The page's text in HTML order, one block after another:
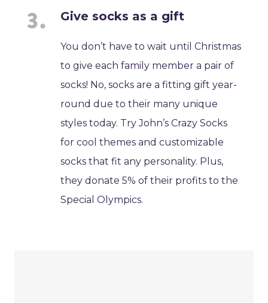
Give socks as a gift
You don’t have to wait until Christmas
to give each family member a pair of
socks! No, socks are a fitting gift year-
round due to their many unique
styles today. Try John’s Crazy Socks
for cool themes and customizable
socks that fit any personality. Plus,
they donate 5% of their profits to the
Special Olympics.